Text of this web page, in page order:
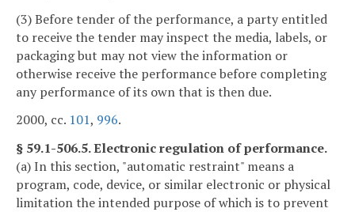
(3) Before tender of the performance, a party entitled
to receive the tender may inspect the media, labels, or
packaging but may not view the information or
otherwise receive the performance before completing
any performance of its own that is then due.
2000, cc. 101, 996.
§ 59.1-506.5. Electronic regulation of performance.
(a) In this section, "automatic restraint" means a
program, code, device, or similar electronic or physical
limitation the intended purpose of which is to prevent